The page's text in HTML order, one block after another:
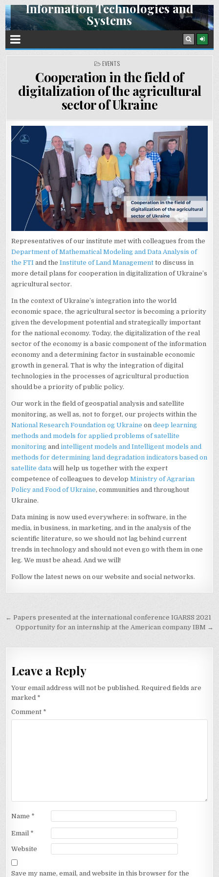
Skip
to
content
Information Technologies and
Systems
Space Research Institute NAS Ukraine and SSA Ukraine
POSTED
EVENTS
Cooperation in the field of
digitalization of the agricultural
sector of Ukraine
Representatives of our institute met with colleagues from the
Department of Mathematical Modeling and Data Analysis of
the FTI and theInstitute of Land Management to discuss in
more detail plans for cooperation in digitalization of Ukraine’s
agricultural sector.
In the context of Ukraine’s integration into the world
economic space, the agricultural sector is becoming a priority
given the development potential and strategically important
for the national economy. Today, the digitalization of the real
sector of the economy is a basic component of the information
economy and a determining factor in sustainable economic
growth in general. That is why the integration of digital
technologies in the processes of agricultural production
should be a priority of public policy.
Our work in the field of geospatial analysis and satellite
monitoring, as well as, not to forget, our projects within the
National Research Foundation og Ukraine ondeep learning
methods and models for applied problems of satellite
monitoring andintelligent models and Intelligent models and
methods for determining land degradation indicators based on
satellite data will help us together with the expert
competence of colleagues to developMinistry of Agrarian
Policy and Food of Ukraine, communities and throughout
Ukraine.
Data mining is now used everywhere: in software, in the
media, in business, in marketing, and in the analysis of the
scientific literature, so we should not lag behind current
trends in technology and should not even go with them in one
leg. We must be ahead. And we will!
Follow the latest news on our website and social networks.
Post
navigation
← Papers presented at the international conference IGARSS 2021
Opportunity for an internship at the American company IBM →
Leave a Reply
Your email address will not be published. Required fields are
marked *
Comment *
Name *
Email *
Website
Save my name, email, and website in this browser for the